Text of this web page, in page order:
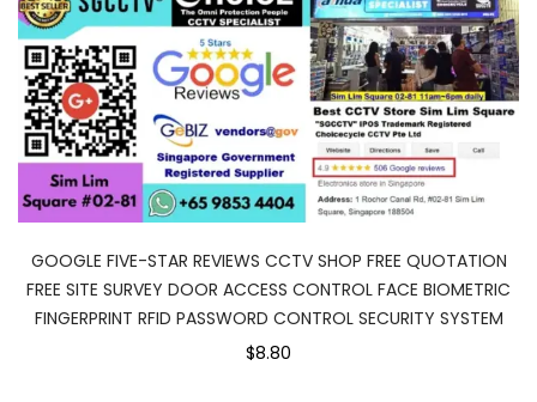
GOOGLE FIVE-STAR REVIEWS CCTV SHOP FREE QUOTATION
FREE SITE SURVEY DOOR ACCESS CONTROL FACE BIOMETRIC
FINGERPRINT RFID PASSWORD CONTROL SECURITY SYSTEM
$8.80